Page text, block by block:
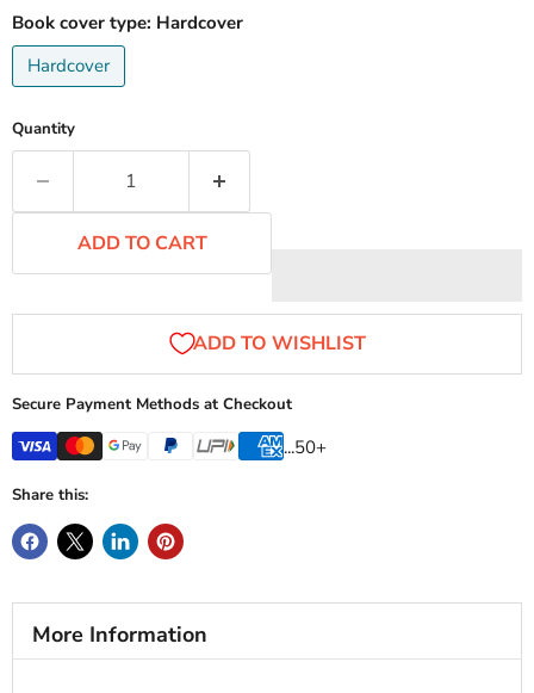
Book cover type: Hardcover
Hardcover
Quantity
ADD TO CART
Secure Payment Methods at Checkout
...50+
Share this:
More Information